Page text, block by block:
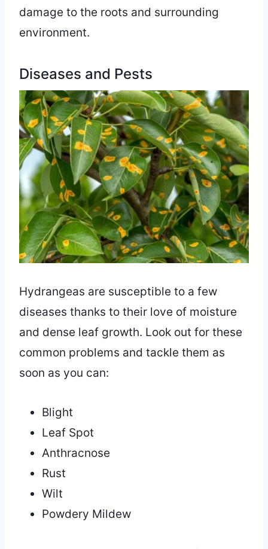
damage to the roots and surrounding
environment.
Diseases and Pests
Hydrangeas are susceptible to a few
diseases thanks to their love of moisture
and dense leaf growth. Look out for these
common problems and tackle them as
soon as you can:
Blight
Leaf Spot
Anthracnose
Rust
Wilt
Powdery Mildew